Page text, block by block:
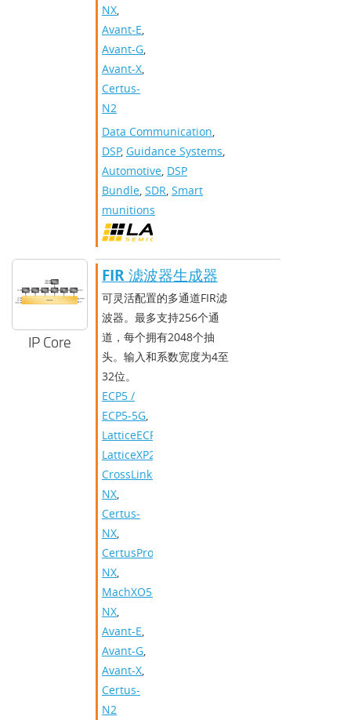
NX,
Avant-E,
Avant-G,
Avant-X,
Certus-
N2
Data Communication,
DSP, Guidance Systems,
Automotive, DSP
Bundle, SDR, Smart
munitions
IP Core
FIR 滤波器生成器
可灵活配置的多通道FIR滤
波器。最多支持256个通
道，每个拥有2048个抽
头。输入和系数宽度为4至
32位。
ECP5 /
ECP5-5G,
LatticeECP3
LatticeXP2
CrossLink-
NX,
Certus-
NX,
CertusPro-
NX,
MachXO5-
NX,
Avant-E,
Avant-G,
Avant-X,
Certus-
N2